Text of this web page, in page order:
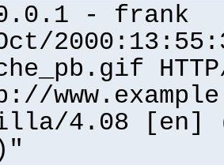
- frank
4.08 [en]